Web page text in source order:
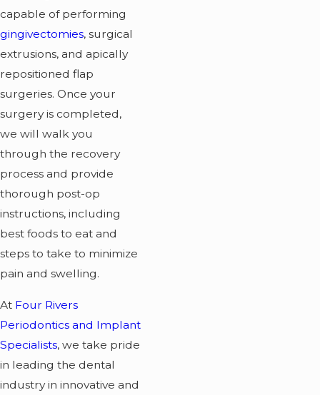
capable of performing
gingivectomies, surgical
extrusions, and apically
repositioned flap
surgeries. Once your
surgery is completed,
we will walk you
through the recovery
process and provide
thorough post-op
instructions, including
best foods to eat and
steps to take to minimize
pain and swelling.
At Four Rivers
Periodontics and Implant
Specialists, we take pride
in leading the dental
industry in innovative and